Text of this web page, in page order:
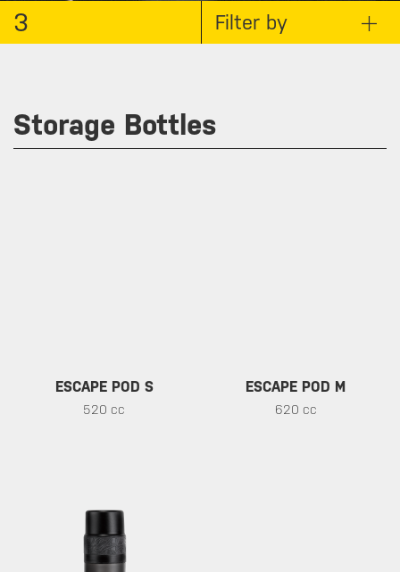
3 Filter by
Storage Bottles
ESCAPE POD S
520 cc
ESCAPE POD M
620 cc